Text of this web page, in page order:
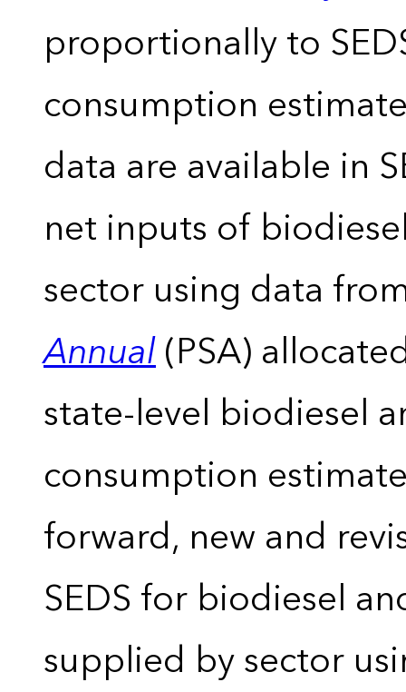
proportionally to
consumption
data are available in
net inputs of
sector using data
Annual(PSA)
state-level biodiesel
consumption
forward, new and
SEDS for biodiesel
supplied by sector